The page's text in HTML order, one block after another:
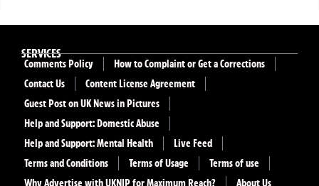
SERVICES
Comments Policy
How to Complaint or Get a Corrections
Contact Us
Content License Agreement
Guest Post on UK News in Pictures
Help and Support: Domestic Abuse
Help and Support: Mental Health
Live Feed
Terms and Conditions
Terms of Usage
Terms of use
Why Advertise with UKNIP for Maximum Reach?
About Us